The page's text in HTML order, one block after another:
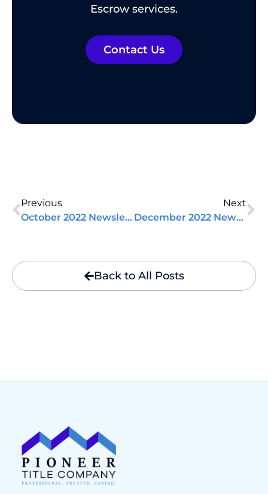
Escrow services.
Contact Us
Previous
October 2022 Newsletter
Next
December 2022 Newsletter
Back to All Posts